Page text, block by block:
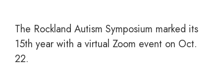
The Rockland Autism Symposium marked its
15th year with a virtual Zoom event on Oct.
22.